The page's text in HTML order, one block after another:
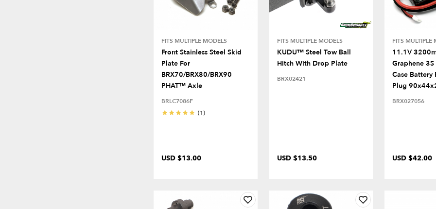
FITS MULTIPLE MODELS
Front Stainless Steel Skid
Plate For
BRX70/BRX80/BRX90
PHAT™ Axle
BRLC7086F
(1)
USD $13.00
FITS MULTIPLE MODELS
KUDU™ Steel Tow Ball
Hitch With Drop Plate
BRX02421
USD $13.50
FITS MULTIPLE
11.1V
Graphene
Case Battery
Plug
BRX027056
USD $42.00